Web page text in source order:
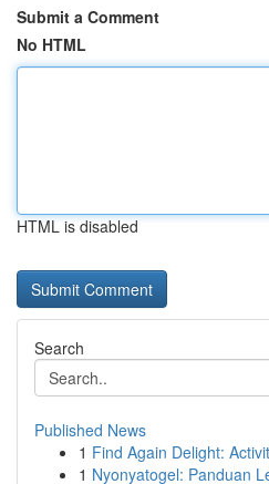
Submit a Comment
No HTML
HTML is disabled
Search
Published News
1 Find Again Delight:
1 Nyonyatogel: Panduan